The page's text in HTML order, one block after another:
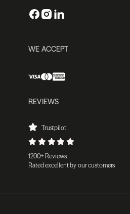
WE ACCEPT
REVIEWS
Trustpilot
1200+ Reviews
Rated excellent by our customers